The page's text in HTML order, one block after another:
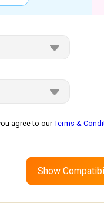
agree to ourTerms &
Show